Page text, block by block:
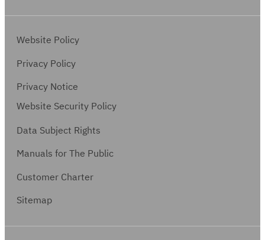
Website Policy
Privacy Policy
Privacy Notice
Website Security Policy
Data Subject Rights
Manuals for The Public
Customer Charter
Sitemap